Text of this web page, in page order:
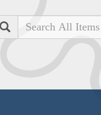
Search